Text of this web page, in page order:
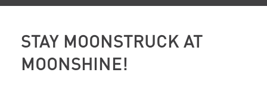
STAY MOONSTRUCK AT
MOONSHINE!